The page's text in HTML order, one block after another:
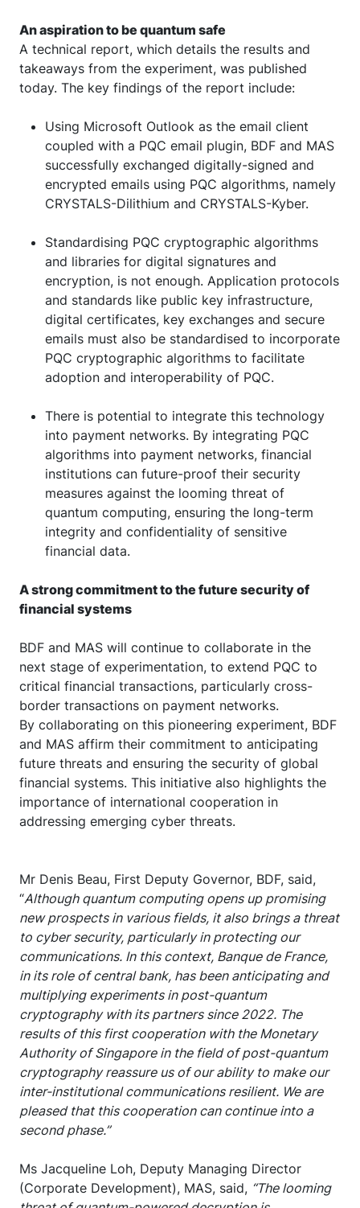
An aspiration to be quantum safe
A technical report, which details the results and
takeaways from the experiment, was published
today. The key findings of the report include:
Using Microsoft Outlook as the email client
coupled with a PQC email plugin, BDF and MAS
successfully exchanged digitally-signed and
encrypted emails using PQC algorithms, namely
CRYSTALS-Dilithium and CRYSTALS-Kyber.
Standardising PQC cryptographic algorithms
and libraries for digital signatures and
encryption, is not enough. Application protocols
and standards like public key infrastructure,
digital certificates, key exchanges and secure
emails must also be standardised to incorporate
PQC cryptographic algorithms to facilitate
adoption and interoperability of PQC.
There is potential to integrate this technology
into payment networks. By integrating PQC
algorithms into payment networks, financial
institutions can future-proof their security
measures against the looming threat of
quantum computing, ensuring the long-term
integrity and confidentiality of sensitive
financial data.
A strong commitment to the future security of
financial systems
BDF and MAS will continue to collaborate in the
next stage of experimentation, to extend PQC to
critical financial transactions, particularly cross-
border transactions on payment networks.
By collaborating on this pioneering experiment, BDF
and MAS affirm their commitment to anticipating
future threats and ensuring the security of global
financial systems. This initiative also highlights the
importance of international cooperation in
addressing emerging cyber threats.
Mr Denis Beau, First Deputy Governor, BDF, said,
“Although quantum computing opens up promising
new prospects in various fields, it also brings a threat
to cyber security, particularly in protecting our
communications. In this context, Banque de France,
in its role of central bank, has been anticipating and
multiplying experiments in post-quantum
cryptography with its partners since 2022. The
results of this first cooperation with the Monetary
Authority of Singapore in the field of post-quantum
cryptography reassure us of our ability to make our
inter-institutional communications resilient. We are
pleased that this cooperation can continue into a
second phase.”
Ms Jacqueline Loh, Deputy Managing Director
(Corporate Development), MAS, said, “The looming